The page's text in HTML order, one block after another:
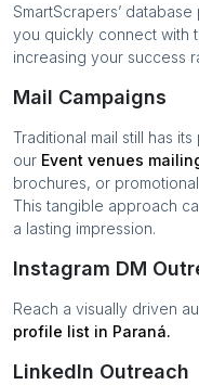
SmartScrapers’
you quickly connect with
increasing your success
Mail Campaigns
Traditional mail still has
our Event venues
brochures, or
This tangible approach
a lasting impression.
Instagram DM
Reach a visually driven
profile list in Paraná.
LinkedIn Outreach